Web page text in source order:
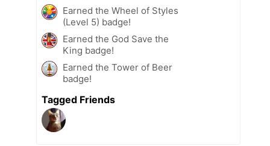
Earned the Wheel of Styles
(Level 5) badge!
Earned the God Save the
King badge!
Earned the Tower of Beer
badge!
Tagged Friends